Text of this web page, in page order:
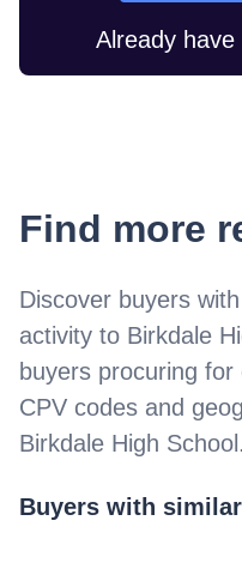
Already
Find more
Discover buyers
activity to Birkdale
buyers procuring
CPV codes and
Birkdale High School.
Buyers with